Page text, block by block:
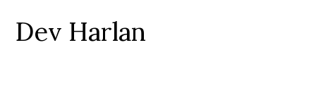
Skip
to
Dev Harlan